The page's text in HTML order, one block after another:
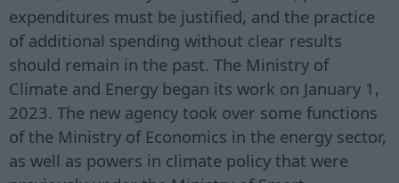
expenditures must be justified, and the practice
of additional spending without clear results
should remain in the past. The Ministry of
Climate and Energy began its work on January 1,
2023. The new agency took over some functions
of the Ministry of Economics in the energy sector,
as well as powers in climate policy that were